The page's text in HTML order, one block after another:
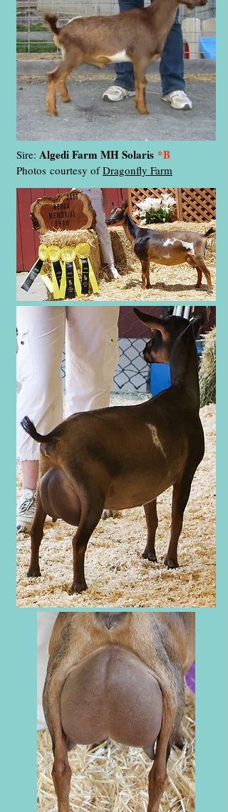
Sire: Algedi Farm MH Solaris *B
Photos courtesy ofDragonfly Farm